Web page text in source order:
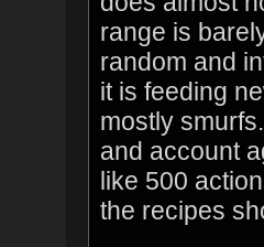
range is
random and
it is feeding
mostly
and account
like 500
the recipes